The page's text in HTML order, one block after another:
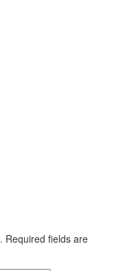
Required fields are